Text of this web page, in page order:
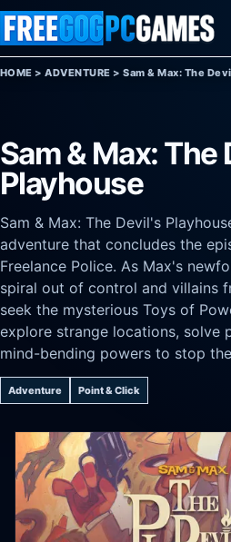
Skip to content
HOME >ADVENTURE >Sam & Max: The
Sam & Max: The
Playhouse
Sam & Max: The Devil's
adventure that concludes the
Freelance Police. As Max's
spiral out of control and villains
seek the mysterious Toys of
explore strange locations, solve
mind-bending powers to stop
Adventure Point & Click